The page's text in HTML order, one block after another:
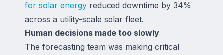
for solar energy reduced downtime by 34%
across a utility-scale solar fleet.
Human decisions made too slowly
The forecasting team was making critical